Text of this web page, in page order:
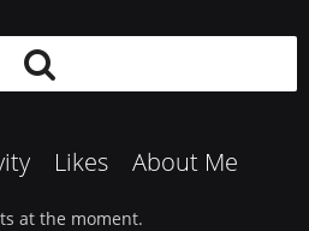
Likes About Me
at the moment.